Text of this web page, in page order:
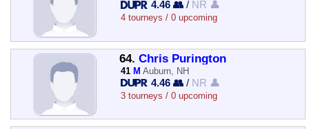
4.46 👥 / NR 👤
4 tourneys / 0 upcoming
64. Chris Purington
41 M Auburn, NH
4.46 👥 / NR 👤
3 tourneys / 0 upcoming